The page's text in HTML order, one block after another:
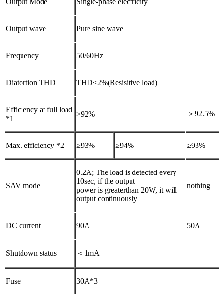
Output wave Pure sine wave
Frequency 50/60Hz
Diatortion THD THD≤2%(Resisitive load)
Efficiency at full load
*1
>92% ＞92.5%
Max. efficiency *2 ≥93% ≥94% ≥93%
SAV mode
0.2A; The load is detected every
10sec, if the output
power is greaterthan 20W, it will
output continuously
nothing
DC current 90A 50A
Shutdown status ＜1mA
Fuse 30A*3